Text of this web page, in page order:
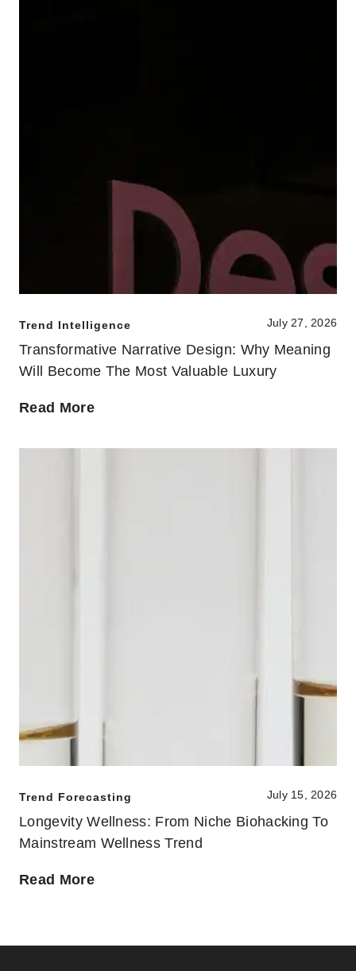
Transformative Narrative Design: Why Meaning
Will Become The Most Valuable Luxury
July 27, 2026
Trend Intelligence
Longevity Wellness: From Niche Biohacking To
Mainstream Wellness Trend
July 15, 2026
Trend Forecasting